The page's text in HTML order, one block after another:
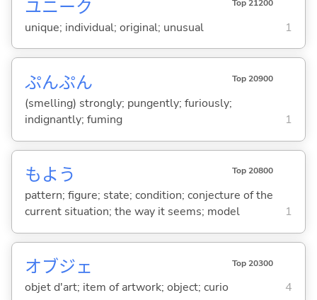
ユニーク Top 21200
unique; individual; original; unusual 1
ぷんぷん Top 20900
(smelling) strongly; pungently; furiously;
indignantly; fuming
1
もよう Top 20800
pattern; figure; state; condition; conjecture of the
current situation; the way it seems; model
1
オブジェ Top 20300
objet d'art; item of artwork; object; curio 4